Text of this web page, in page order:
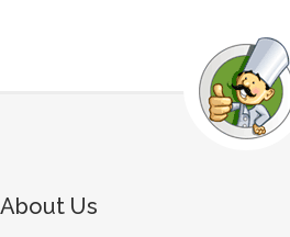
About Us